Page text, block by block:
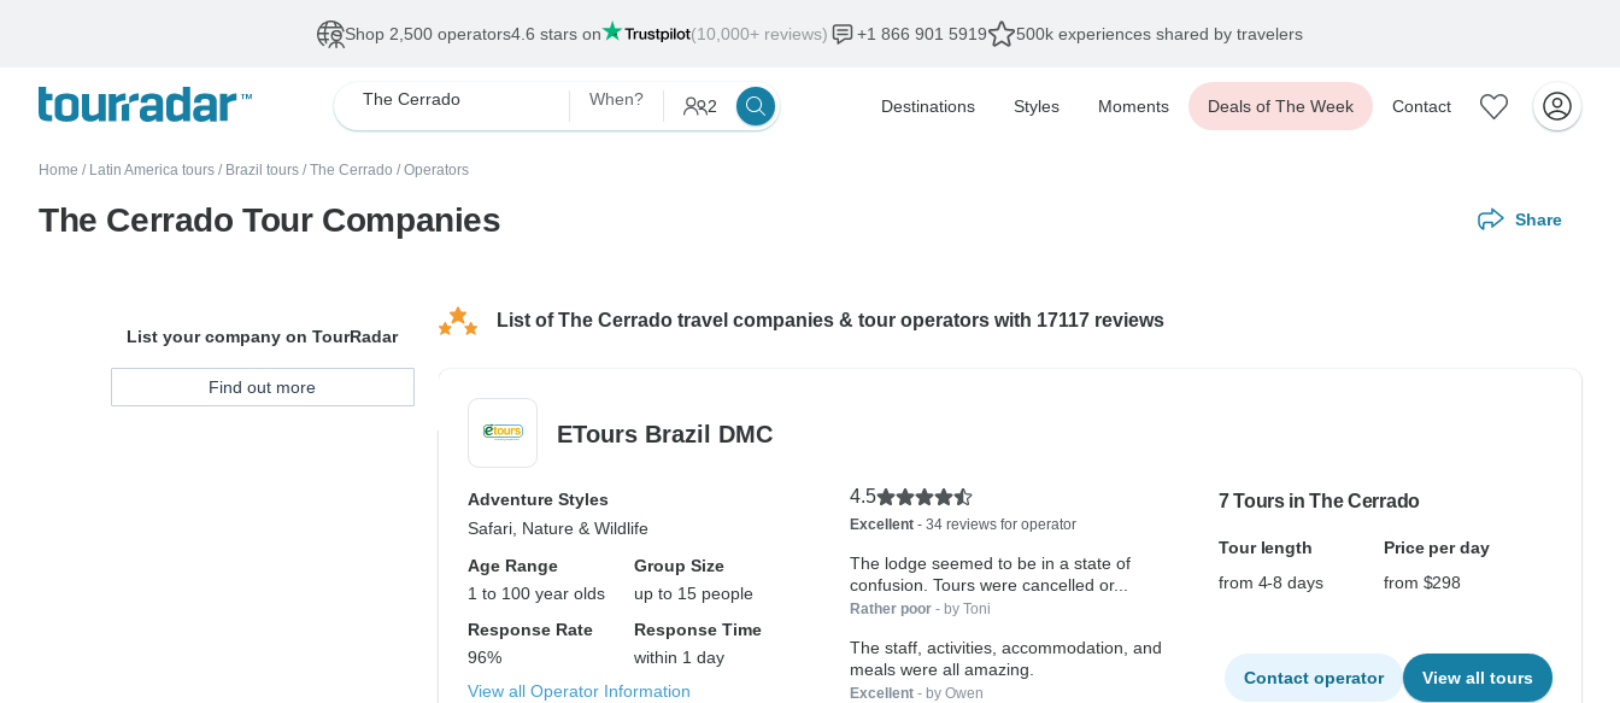
Shop 2,500 operators4.6 stars on (10,000+ reviews) +1 866 901 5919 500k experiences shared by travelers
The Cerrado When? 2 Destinations Styles Moments Deals of The Week Contact
Home / Latin America tours / Brazil tours / The Cerrado / Operators
The Cerrado Tour Companies Share
List of The Cerrado travel companies & tour operators with 17117 reviews
ETours Brazil DMC
Adventure Styles
Safari, Nature & Wildlife
Age Range
1 to 100 year olds
Group Size
up to 15 people
Response Rate
96%
Response Time
within 1 day
View all Operator Information
4.5
Excellent- 34 reviews for operator
The lodge seemed to be in a state of
confusion. Tours were cancelled or...
Rather poor- by Toni
The staff, activities, accommodation, and
meals were all amazing.
Excellent- by Owen
7 Tours in The Cerrado
Tour length
Price per day
from 4-8 days
from $298
Contact operator View all tours
List your company on TourRadar
Find out more